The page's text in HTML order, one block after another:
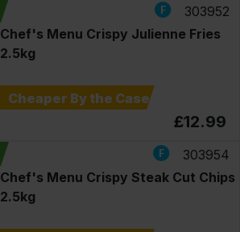
303952
Chef's Menu Crispy Julienne Fries
2.5kg
Cheaper By the Case
£12.99
303954
Chef's Menu Crispy Steak Cut Chips
2.5kg